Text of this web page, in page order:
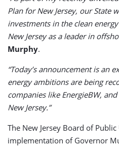
Plan for New Jersey, our State
investments in the clean
New Jersey as a leader in
Murphy.
“Today’s announcement is an
energy ambitions are being
companies like EnergieBW,
New Jersey.”
The New Jersey Board of
implementation of Governor